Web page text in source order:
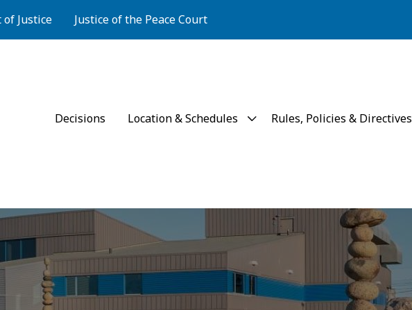
Justice Justice of the Peace Court
Court of Justice
Decisions Location & Schedules Rules, Policies & Directives